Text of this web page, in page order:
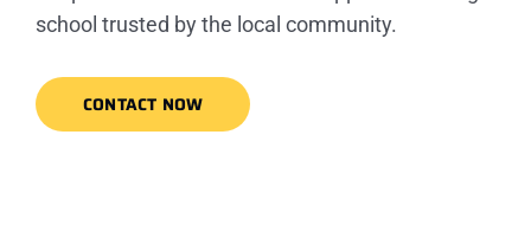
school trusted by the local community.
CONTACT NOW